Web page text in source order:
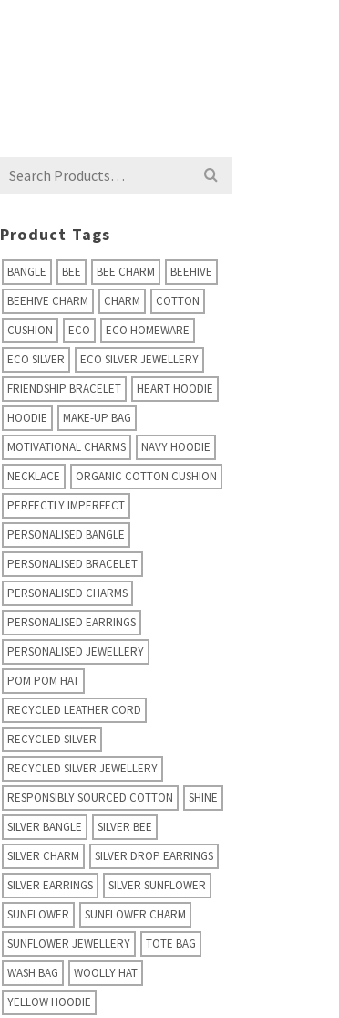
Search
Product Tags
BANGLE BEE BEE CHARM
BEEHIVE
BEEHIVE CHARM
CHARM
COTTON
CUSHION
ECO
ECO HOMEWARE
ECO SILVER
ECO SILVER JEWELLERY
FRIENDSHIP BRACELET
HEART HOODIE
HOODIE
MAKE-UP BAG
MOTIVATIONAL CHARMS
NAVY HOODIE
NECKLACE
ORGANIC COTTON CUSHION
PERFECTLY IMPERFECT
PERSONALISED BANGLE
PERSONALISED BRACELET
PERSONALISED CHARMS
PERSONALISED EARRINGS
PERSONALISED JEWELLERY
POM POM HAT
RECYCLED LEATHER CORD
RECYCLED SILVER
RECYCLED SILVER JEWELLERY
RESPONSIBLY SOURCED COTTON
SHINE
SILVER BANGLE
SILVER BEE
SILVER CHARM
SILVER DROP EARRINGS
SILVER EARRINGS
SILVER SUNFLOWER
SUNFLOWER
SUNFLOWER CHARM
SUNFLOWER JEWELLERY
TOTE BAG
WASH BAG
WOOLLY HAT
YELLOW HOODIE